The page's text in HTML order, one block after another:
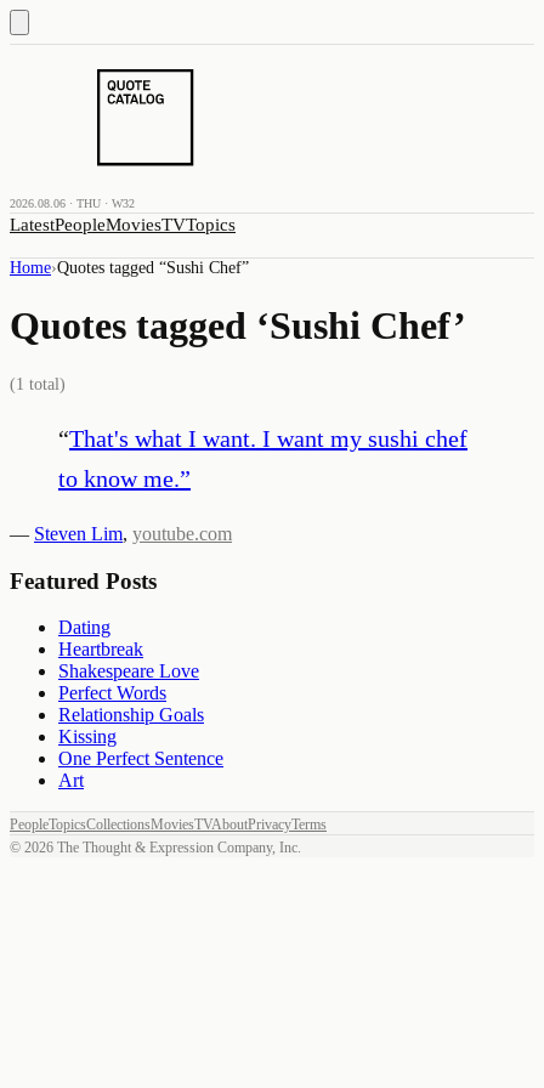
2026.08.06 · THU · W32
LatestPeopleMoviesTVTopics
Home›Quotes tagged “Sushi Chef”
Quotes tagged ‘Sushi Chef’
(1 total)
“That's what I want. I want my sushi chef
to know me.”
— Steven Lim, youtube.com
Featured Posts
Dating
Heartbreak
Shakespeare Love
Perfect Words
Relationship Goals
Kissing
One Perfect Sentence
Art
PeopleTopicsCollectionsMoviesTVAboutPrivacyTerms
© 2026 The Thought & Expression Company, Inc.